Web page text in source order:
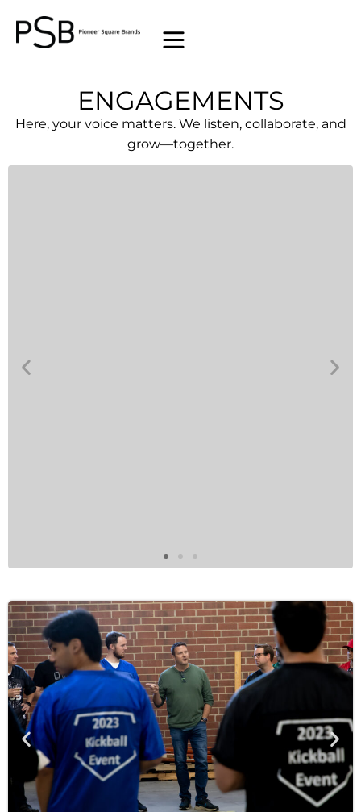
ENGAGEMENTS
Here, your voice matters. We listen, collaborate, and
grow—together.
“PSB's company culture is built on
authenticity, respect, and a shared
commitment to excellence. We truly value
being genuine with one another, fostering an
environment where everyone feels seen,
heard, and appreciated. Passion is the driving
force behind everything we do. We take pride
in executing with excellence and always
strive to exceed expectations. At our core, we
are a team that values meaningful
relationships, continuous growth, and a
commitment to doing our best, together. ”
Cullen